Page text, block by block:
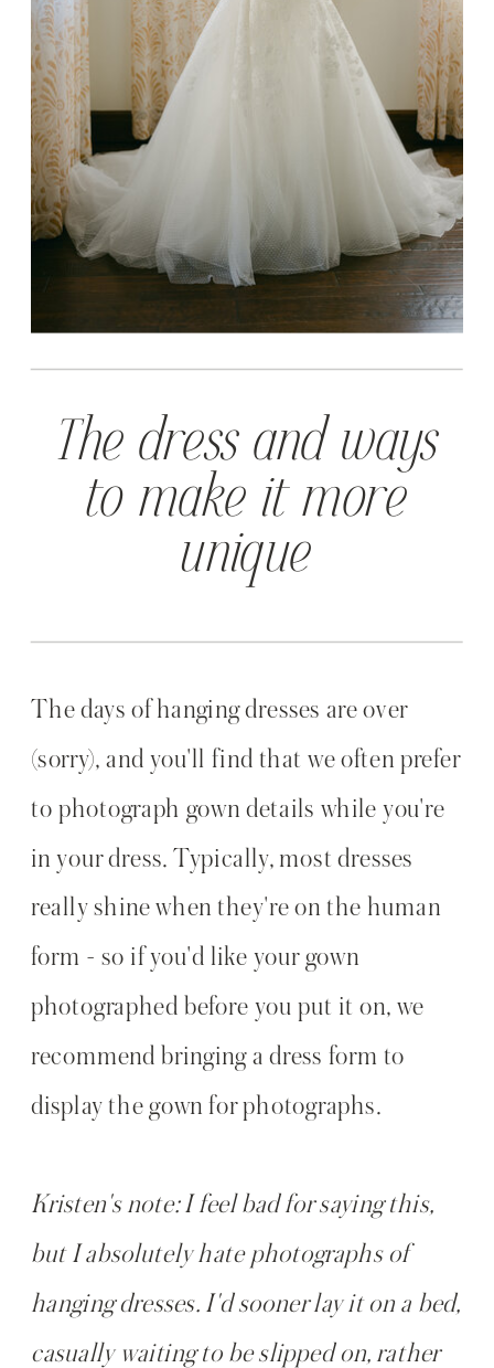
The dress and ways
to make it more
unique
The days of hanging dresses are over
(sorry), and you'll find that we often prefer
to photograph gown details while you're
in your dress. Typically, most dresses
really shine when they're on the human
form - so if you'd like your gown
photographed before you put it on, we
recommend bringing a dress form to
display the gown for photographs.
Kristen's note: I feel bad for saying this,
but I absolutely hate photographs of
hanging dresses. I'd sooner lay it on a bed,
casually waiting to be slipped on, rather